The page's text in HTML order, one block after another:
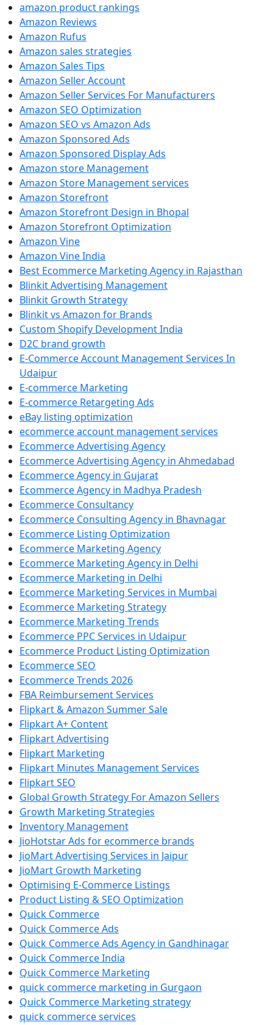
amazon product rankings
Amazon Reviews
Amazon Rufus
Amazon sales strategies
Amazon Sales Tips
Amazon Seller Account
Amazon Seller Services For Manufacturers
Amazon SEO Optimization
Amazon SEO vs Amazon Ads
Amazon Sponsored Ads
Amazon Sponsored Display Ads
Amazon store Management
Amazon Store Management services
Amazon Storefront
Amazon Storefront Design in Bhopal
Amazon Storefront Optimization
Amazon Vine
Amazon Vine India
Best Ecommerce Marketing Agency in Rajasthan
Blinkit Advertising Management
Blinkit Growth Strategy
Blinkit vs Amazon for Brands
Custom Shopify Development India
D2C brand growth
E-Commerce Account Management Services In
Udaipur
E-commerce Marketing
E-commerce Retargeting Ads
eBay listing optimization
ecommerce account management services
Ecommerce Advertising Agency
Ecommerce Advertising Agency in Ahmedabad
Ecommerce Agency in Gujarat
Ecommerce Agency in Madhya Pradesh
Ecommerce Consultancy
Ecommerce Consulting Agency in Bhavnagar
Ecommerce Listing Optimization
Ecommerce Marketing Agency
Ecommerce Marketing Agency in Delhi
Ecommerce Marketing in Delhi
Ecommerce Marketing Services in Mumbai
Ecommerce Marketing Strategy
Ecommerce Marketing Trends
Ecommerce PPC Services in Udaipur
Ecommerce Product Listing Optimization
Ecommerce SEO
Ecommerce Trends 2026
FBA Reimbursement Services
Flipkart & Amazon Summer Sale
Flipkart A+ Content
Flipkart Advertising
Flipkart Marketing
Flipkart Minutes Management Services
Flipkart SEO
Global Growth Strategy For Amazon Sellers
Growth Marketing Strategies
Inventory Management
JioHotstar Ads for ecommerce brands
JioMart Advertising Services in Jaipur
JioMart Growth Marketing
Optimising E-Commerce Listings
Product Listing & SEO Optimization
Quick Commerce
Quick Commerce Ads
Quick Commerce Ads Agency in Gandhinagar
Quick Commerce India
Quick Commerce Marketing
quick commerce marketing in Gurgaon
Quick Commerce Marketing strategy
quick commerce services